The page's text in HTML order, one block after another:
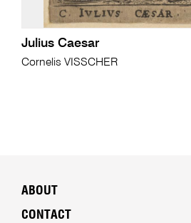
Julius Caesar
Cornelis VISSCHER
ABOUT
CONTACT